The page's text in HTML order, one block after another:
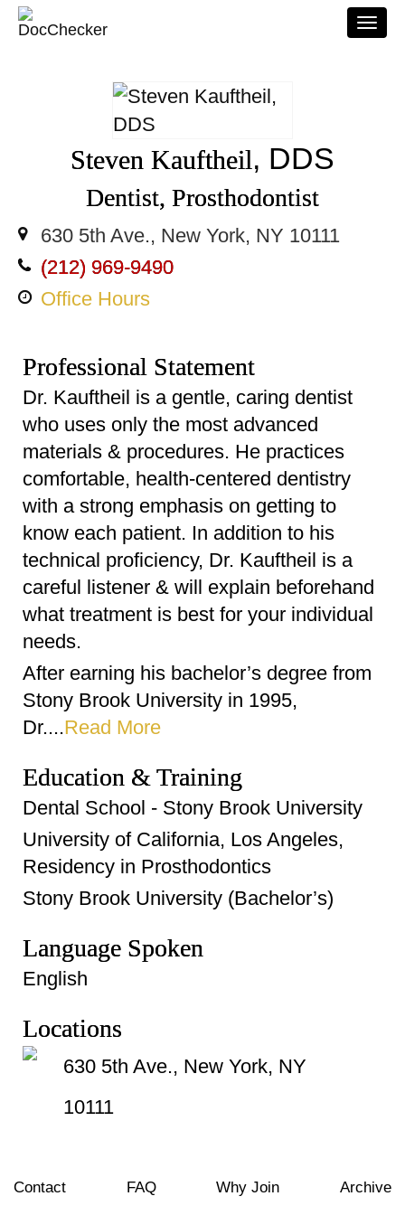
Steven Kauftheil, DDS
Dentist, Prosthodontist
630 5th Ave., New York, NY 10111
(212) 969-9490
Office Hours
Professional Statement
Dr. Kauftheil is a gentle, caring dentist
who uses only the most advanced
materials & procedures. He practices
comfortable, health-centered dentistry
with a strong emphasis on getting to
know each patient. In addition to his
technical proficiency, Dr. Kauftheil is a
careful listener & will explain beforehand
what treatment is best for your individual
needs.
After earning his bachelor’s degree from
Stony Brook University in 1995,
Dr....Read More
Education & Training
Dental School - Stony Brook University
University of California, Los Angeles,
Residency in Prosthodontics
Stony Brook University (Bachelor’s)
Language Spoken
English
Locations
630 5th Ave., New York, NY
10111
Contact FAQ Why Join Archive